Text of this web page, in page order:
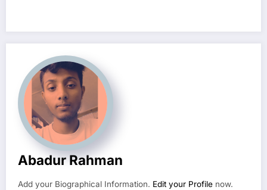
Abadur Rahman
Add your Biographical Information. Edit your Profile now.